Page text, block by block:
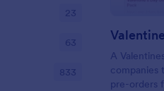
A
companies
pre-orders
23
63
833